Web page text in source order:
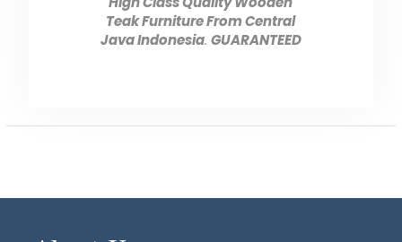
Teak Furniture From Central
Java Indonesia. GUARANTEED